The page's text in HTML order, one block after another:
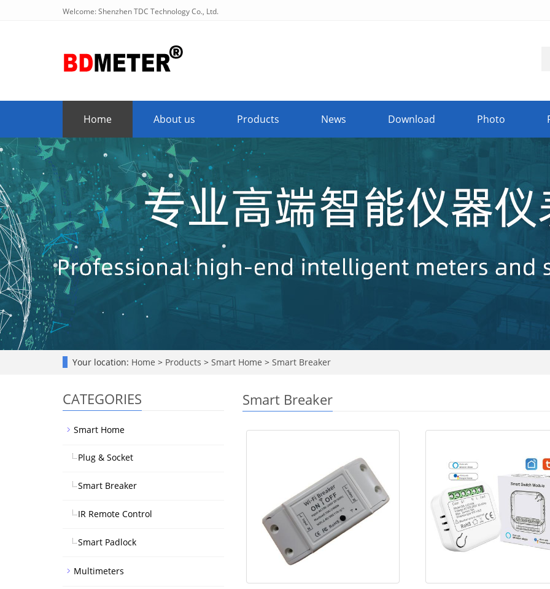
Welcome: Shenzhen TDC Technology Co., Ltd.
Home About us Products News Download Photo
Your location: Home > Products > Smart Home > Smart Breaker
Smart Breaker
CATEGORIES
Smart Home
Plug & Socket
Smart Breaker
IR Remote Control
Smart Padlock
Multimeters